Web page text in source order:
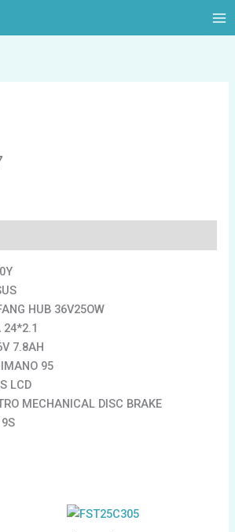
HUB 36V25OW
24*2.1
7.8AH
95
LCD
MECHANICAL DISC BRAKE